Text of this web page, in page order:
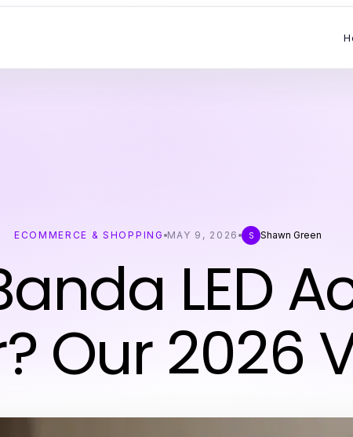
ECOMMERCE & SHOPPING MAY 9, 2026 S Shawn Green
LED
Our 2026